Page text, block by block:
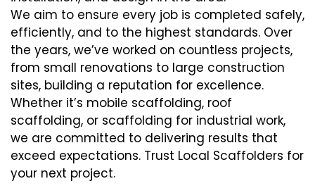
We aim to ensure every job is completed safely,
efficiently, and to the highest standards. Over
the years, we’ve worked on countless projects,
from small renovations to large construction
sites, building a reputation for excellence.
Whether it’s mobile scaffolding, roof
scaffolding, or scaffolding for industrial work,
we are committed to delivering results that
exceed expectations. Trust Local Scaffolders for
your next project.